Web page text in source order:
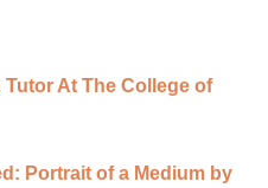
At The College of
Portrait of a Medium by